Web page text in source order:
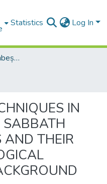
Statistics Log In
Studia Universitatis Babeș-Bolyai Collection
IN
SABBATH
THEIR